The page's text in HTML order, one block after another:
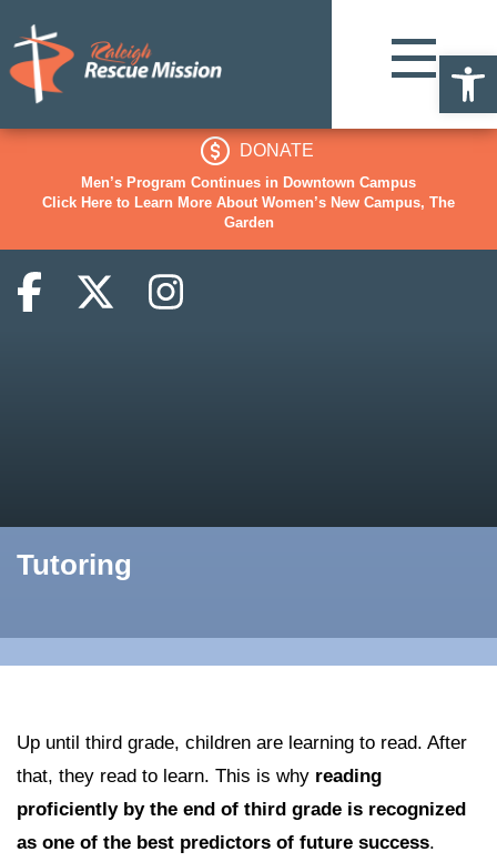
DONATE
Men’s Program Continues in Downtown Campus
Click Here to Learn More About Women’s New Campus, The
Garden
Tutoring
Up until third grade, children are learning to read. After
that, they read to learn. This is why reading
proficiently by the end of third grade is recognized
as one of the best predictors of future success.